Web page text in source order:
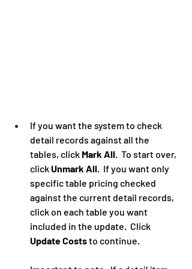
If you want the system to check
detail records against all the
tables, click Mark All .  To start over,
click Unmark All .  If you want only
specific table pricing checked
against the current detail records,
click on each table you want
included in the update.  Click
Update Costs to continue.